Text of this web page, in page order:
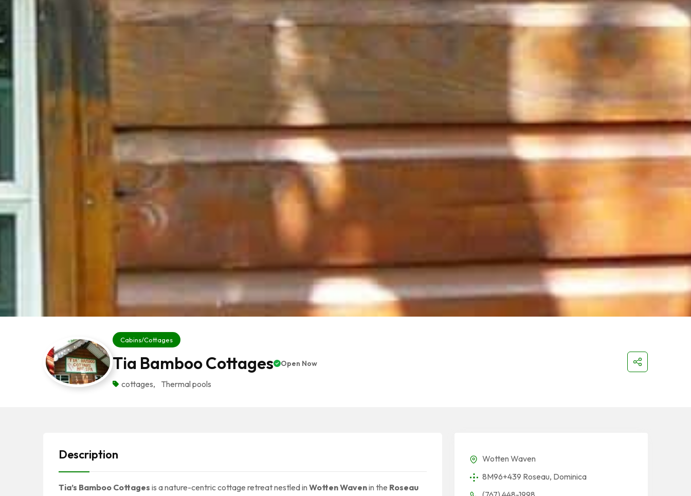
Cabins/Cottages
Tia Bamboo Cottages Open Now
cottages, Thermal pools
Description
Tia’s Bamboo Cottages is a nature-centric cottage retreat nestled in Wotten Wavenin the Roseau
Wotten Waven
8M96+439 Roseau, Dominica